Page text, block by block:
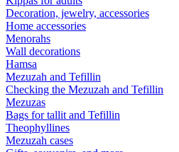
Decoration, jewelry, accessories
Home accessories
Menorahs
Wall decorations
Hamsa
Mezuzah and Tefillin
Checking the Mezuzah and Tefillin
Mezuzas
Bags for tallit and Tefillin
Theophyllines
Mezuzah cases